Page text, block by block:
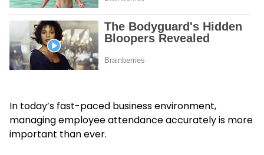
In today’s fast-paced business environment,
managing employee attendance accurately is more
important than ever.